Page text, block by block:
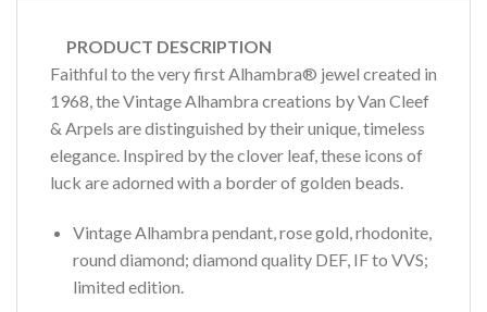
PRODUCT DESCRIPTION
Faithful to the very first Alhambra® jewel created in
1968, the Vintage Alhambra creations by Van Cleef
& Arpels are distinguished by their unique, timeless
elegance. Inspired by the clover leaf, these icons of
luck are adorned with a border of golden beads.
Vintage Alhambra pendant, rose gold, rhodonite,
round diamond; diamond quality DEF, IF to VVS;
limited edition.